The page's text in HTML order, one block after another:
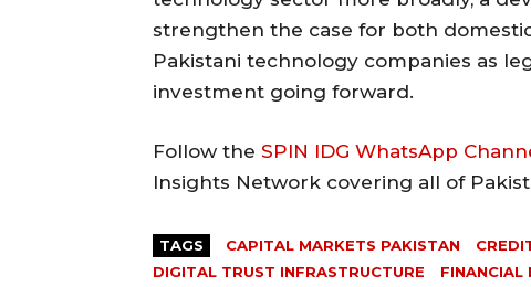
strengthen the case for both
Pakistani technology companies as
investment going forward.
Follow the SPIN IDG WhatsApp
Insights Network covering all of
TAGS CAPITAL MARKETS PAKISTAN
DIGITAL TRUST INFRASTRUCTURE
FINANCIAL